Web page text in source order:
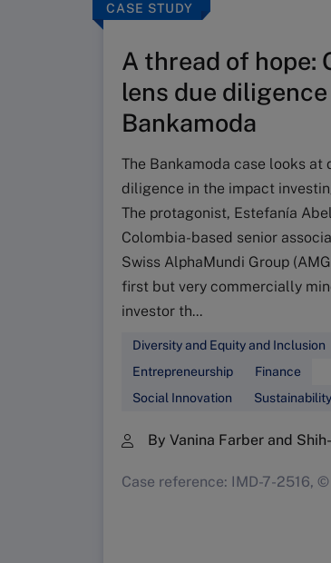
CASE STUDY
A thread of hope:
lens due diligence
Bankamoda
The Bankamoda case looks at
diligence in the impact
The protagonist, Estefanía
Colombia-based senior
Swiss AlphaMundi Group
first but very commercially
investor th...
Diversity and Equity and Inclusion
Entrepreneurship
Finance
Social Innovation
Sustainability
By Vanina Farber and
Case reference: IMD-7-2516,